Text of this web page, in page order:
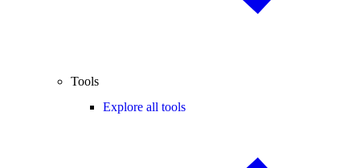
Tools
Explore all tools